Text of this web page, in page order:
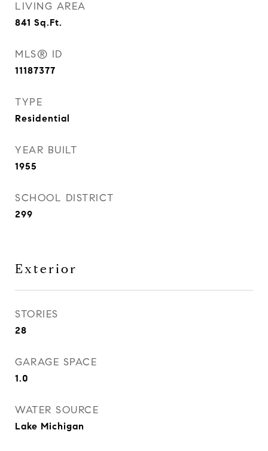
LIVING AREA
841 Sq.Ft.
MLS® ID
11187377
TYPE
Residential
YEAR BUILT
1955
SCHOOL DISTRICT
299
Exterior
STORIES
28
GARAGE SPACE
1.0
WATER SOURCE
Lake Michigan